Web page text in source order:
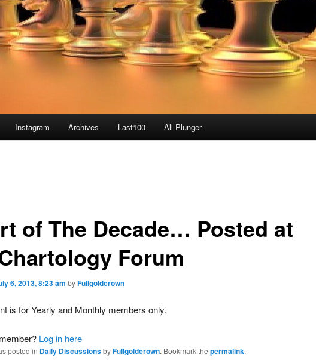
Instagram Archives Last100 All Plunger
of The Decade… Posted at
Forum
6, 2013, 8:23 am byFullgoldcrown
is for Yearly and Monthly members only.
Log in here
posted in Daily DiscussionsbyFullgoldcrown. Bookmark the permalink.